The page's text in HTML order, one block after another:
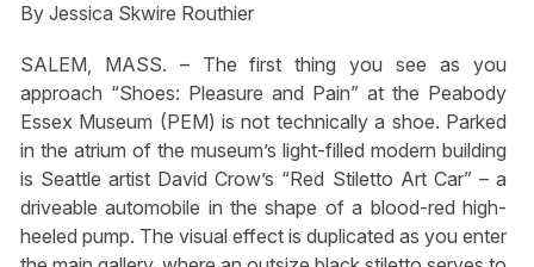
By Jessica Skwire Routhier
SALEM, MASS. – The first thing you see as you
approach “Shoes: Pleasure and Pain” at the Peabody
Essex Museum (PEM) is not technically a shoe. Parked
in the atrium of the museum’s light-filled modern building
is Seattle artist David Crow’s “Red Stiletto Art Car” – a
driveable automobile in the shape of a blood-red high-
heeled pump. The visual effect is duplicated as you enter